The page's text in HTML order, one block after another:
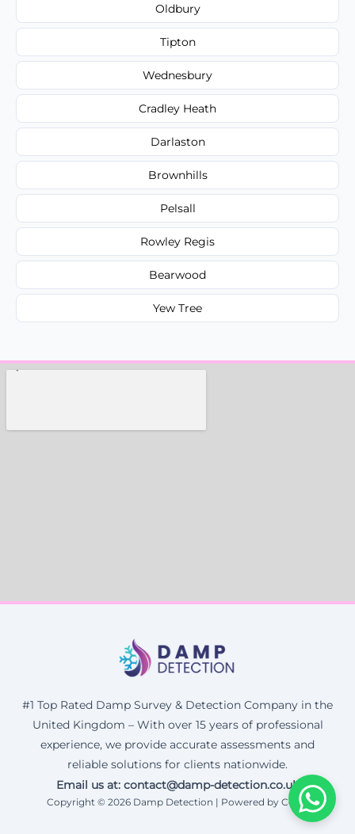
Oldbury
Tipton
Wednesbury
Cradley Heath
Darlaston
Brownhills
Pelsall
Rowley Regis
Bearwood
Yew Tree
#1 Top Rated Damp Survey & Detection Company in the
United Kingdom – With over 15 years of professional
experience, we provide accurate assessments and
reliable solutions for clients nationwide.
Email us at: contact@damp-detection.co.uk
Copyright © 2026 Damp Detection | Powered by Corax